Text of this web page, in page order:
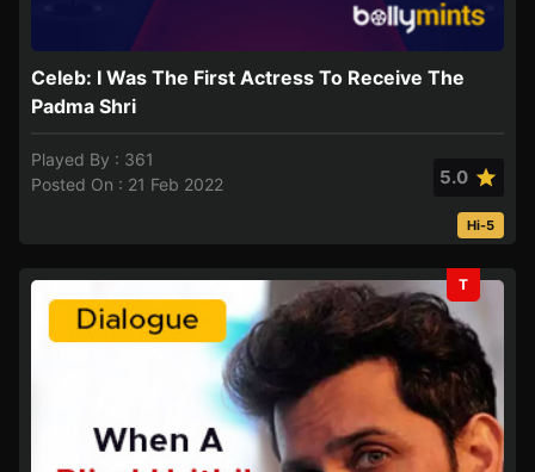
Celeb: I Was The First Actress To Receive The
Padma Shri
Played By : 361
Posted On : 21 Feb 2022
5.0
Hi-5
T